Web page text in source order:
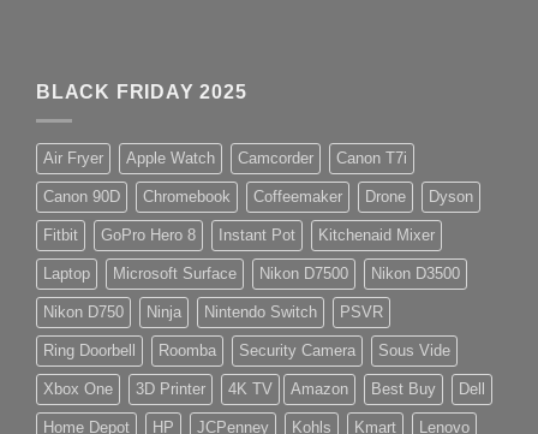
BLACK FRIDAY 2025
Air Fryer Apple Watch Camcorder Canon T7i
Canon 90D Chromebook Coffeemaker Drone Dyson
Fitbit GoPro Hero 8 Instant Pot Kitchenaid Mixer
Laptop Microsoft Surface Nikon D7500 Nikon D3500
Nikon D750 Ninja Nintendo Switch PSVR
Ring Doorbell Roomba Security Camera Sous Vide
Xbox One 3D Printer 4K TV Amazon Best Buy Dell
Home Depot HP JCPenney Kohls Kmart Lenovo